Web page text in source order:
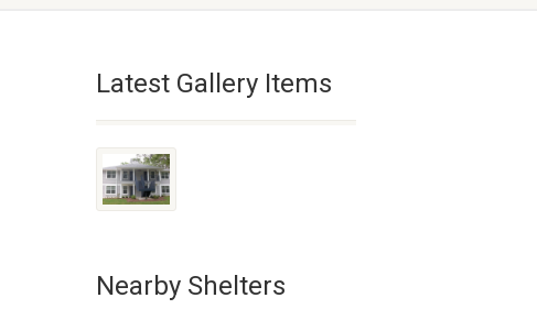
Latest Gallery Items
Nearby Shelters